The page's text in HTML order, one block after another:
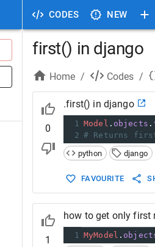
CODES NEW
first() in django
Home / Codes /
0
.first() in django
1 Model . objects .
2 # Returns
python
django
FAVOURITE
1
how to get only first
1 MyModel .